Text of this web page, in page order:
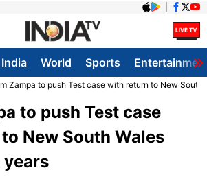
India World Sports
Zampa to push Test case with return to New South
to push Test case
New South Wales